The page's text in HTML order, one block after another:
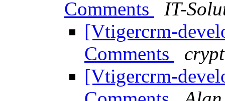
Comments
IT-
[Vtigercrm-
Comments
[Vtigercrm-